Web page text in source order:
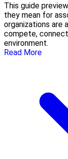
This guide
they mean for
organizations are
compete,
environment.
Read More